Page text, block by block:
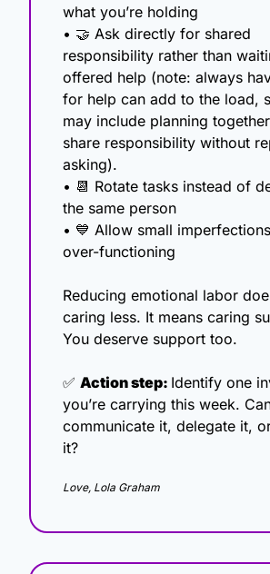
what you’re holding
• 🤝 Ask directly for shared
responsibility rather than
offered help (note: always
for help can add to the load,
may include planning
share responsibility without
asking).
• 📆 Rotate tasks instead of
the same person
• 💙 Allow small
over-functioning
Reducing emotional labor
caring less. It means caring
You deserve support too.
✅ Action step: Identify one
you’re carrying this week.
communicate it, delegate it,
it?
Love, Lola Graham